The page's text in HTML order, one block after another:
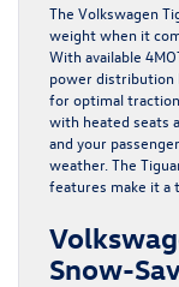
The Volkswagen
weight when it
With available
power distribution
for optimal
with heated seats
and your
weather. The
features make it a
Snow-